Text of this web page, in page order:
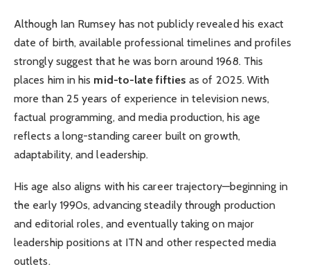
Although Ian Rumsey has not publicly revealed his exact
date of birth, available professional timelines and profiles
strongly suggest that he was born around 1968. This
places him in his mid-to-late fifties as of 2025. With
more than 25 years of experience in television news,
factual programming, and media production, his age
reflects a long-standing career built on growth,
adaptability, and leadership.
His age also aligns with his career trajectory—beginning in
the early 1990s, advancing steadily through production
and editorial roles, and eventually taking on major
leadership positions at ITN and other respected media
outlets.